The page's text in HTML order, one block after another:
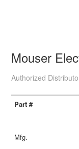
Mouser
Authorized